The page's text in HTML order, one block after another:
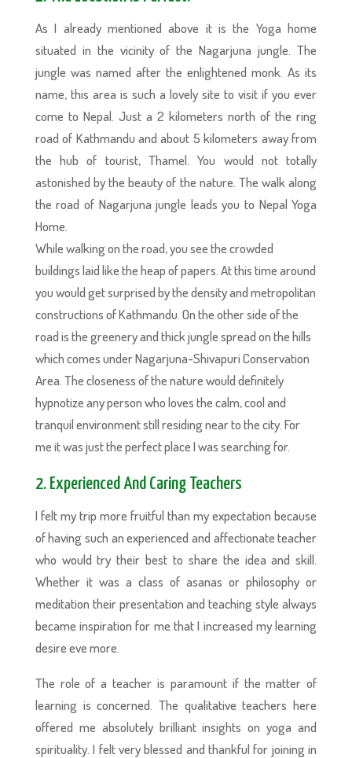
As I already mentioned above it is the Yoga home
situated in the vicinity of the Nagarjuna jungle. The
jungle was named after the enlightened monk. As its
name, this area is such a lovely site to visit if you ever
come to Nepal. Just a 2 kilometers north of the ring
road of Kathmandu and about 5 kilometers away from
the hub of tourist, Thamel. You would not totally
astonished by the beauty of the nature. The walk along
the road of Nagarjuna jungle leads you to Nepal Yoga
Home.
While walking on the road, you see the crowded
buildings laid like the heap of papers. At this time around
you would get surprised by the density and metropolitan
constructions of Kathmandu. On the other side of the
road is the greenery and thick jungle spread on the hills
which comes under Nagarjuna-Shivapuri Conservation
Area. The closeness of the nature would definitely
hypnotize any person who loves the calm, cool and
tranquil environment still residing near to the city. For
me it was just the perfect place I was searching for.
2. Experienced And Caring Teachers
I felt my trip more fruitful than my expectation because
of having such an experienced and affectionate teacher
who would try their best to share the idea and skill.
Whether it was a class of asanas or philosophy or
meditation their presentation and teaching style always
became inspiration for me that I increased my learning
desire eve more.
The role of a teacher is paramount if the matter of
learning is concerned. The qualitative teachers here
offered me absolutely brilliant insights on yoga and
spirituality. I felt very blessed and thankful for joining in